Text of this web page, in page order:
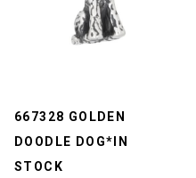
667328 GOLDEN
DOODLE DOG*IN
STOCK